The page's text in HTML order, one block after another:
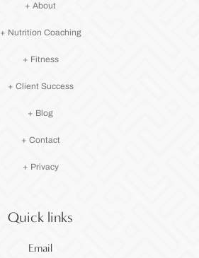
+ About
+ Nutrition Coaching
+ Fitness
+ Client Success
+ Blog
+ Contact
+ Privacy
Quick links
Email